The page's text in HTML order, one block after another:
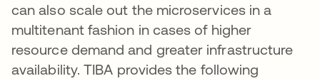
can also scale out the microservices in a
multitenant fashion in cases of higher
resource demand and greater infrastructure
availability. TIBA provides the following